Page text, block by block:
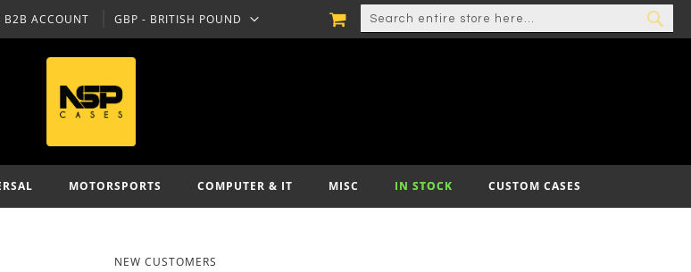
B2B ACCOUNT CURRENCY
GBP - BRITISH POUND
SEARCH
MY CART
MOTORSPORTS COMPUTER & IT MISC IN STOCK CUSTOM CASES
NEW CUSTOMERS